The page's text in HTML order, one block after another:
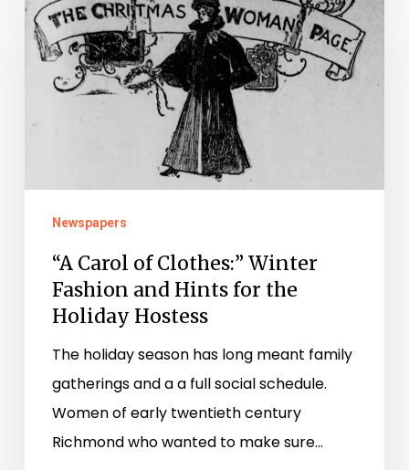
Carol
of
Clothes:”
Winter
Fashion
Hints
Holiday
Hostess
Newspapers
“A Carol of Clothes:” Winter
Fashion and Hints for the
Holiday Hostess
The holiday season has long meant family
gatherings and a a full social schedule.
Women of early twentieth century
Richmond who wanted to make sure…